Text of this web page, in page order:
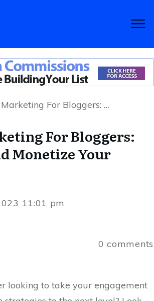
Email Marketing For Bloggers: Engage And Monetize Your Audience
For Bloggers:
Monetize Your
11:01 pm
0 comments
looking to take your engagement